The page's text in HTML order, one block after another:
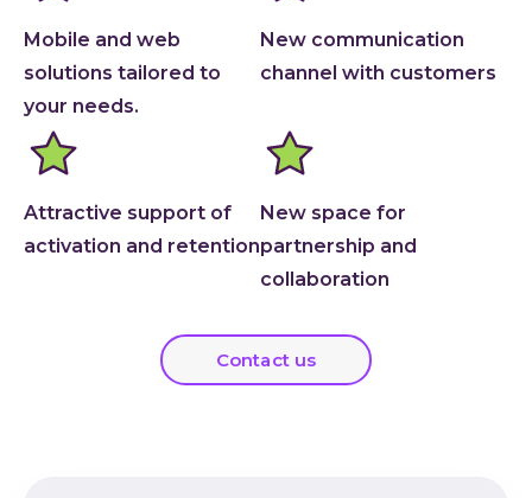
Mobile and web
solutions tailored to
your needs.
New communication
channel with customers
Attractive support of
activation and retention
New space for
partnership and
collaboration
Contact us